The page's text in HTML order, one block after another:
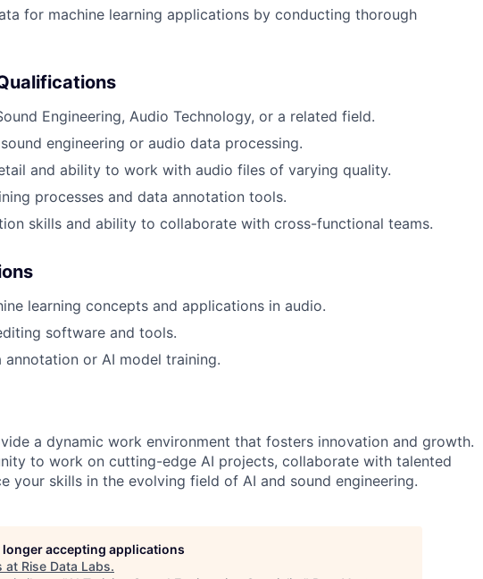
for machine learning applications by conducting thorough
Engineering, Audio Technology, or a related field.
engineering or audio data processing.
and ability to work with audio files of varying quality.
processes and data annotation tools.
skills and ability to collaborate with cross-functional teams.
learning concepts and applications in audio.
software and tools.
or AI model training.
a dynamic work environment that fosters innovation and growth.
to work on cutting-edge AI projects, collaborate with talented
your skills in the evolving field of AI and sound engineering.
longer accepting applications
at Rise Data Labs.